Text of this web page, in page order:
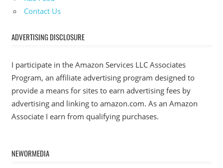
Contact Us
ADVERTISING DISCLOSURE
I participate in the Amazon Services LLC Associates
Program, an affiliate advertising program designed to
provide a means for sites to earn advertising fees by
advertising and linking to amazon.com. As an Amazon
Associate I earn from qualifying purchases.
NEWORMEDIA